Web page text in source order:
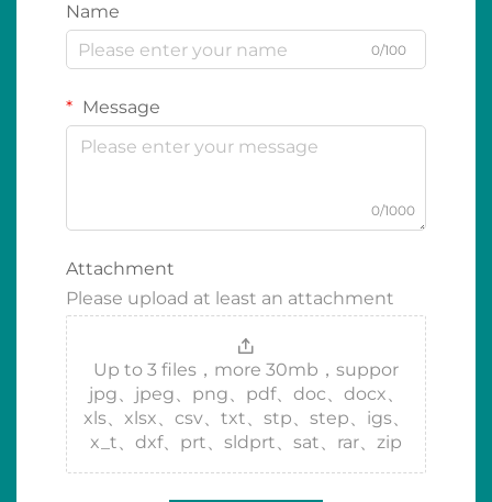
Name
0/100
Message
0/1000
Attachment
Please upload at least an attachment
Up to 3 files，more 30mb，suppor
jpg、jpeg、png、pdf、doc、docx、
xls、xlsx、csv、txt、stp、step、igs、
x_t、dxf、prt、sldprt、sat、rar、zip